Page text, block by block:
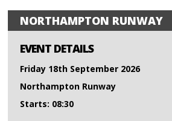
NORTHAMPTON RUNWAY
EVENT DETAILS
Friday 18th September 2026
Northampton Runway
Starts: 08:30